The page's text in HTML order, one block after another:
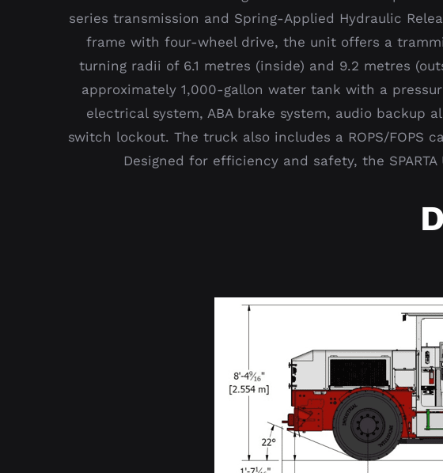
series transmission and Spring-Applied Hydraulic
frame with four-wheel drive, the unit offers a
turning radii of 6.1 metres (inside) and 9.2 metres
approximately 1,000-gallon water tank with a
electrical system, ABA brake system, audio backup
switch lockout. The truck also includes a ROPS/FOPS
Designed for efficiency and safety, the